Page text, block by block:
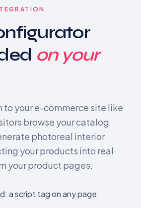
on your
to your e-commerce site like
browse your catalog
photoreal interior
your products into real
your product pages.
a script tag on any page